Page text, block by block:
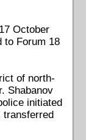
October
to Forum 18
of north-
Shabanov
initiated